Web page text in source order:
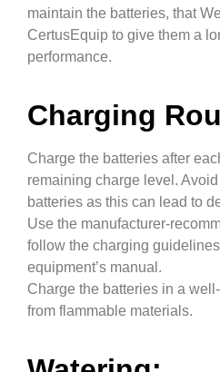
maintain the batteries, that
CertusEquip to give them a
performance.
Charging
Charge the batteries after
remaining charge level.
batteries as this can lead to
Use the manufacturer-
follow the charging
equipment’s manual.
Charge the batteries in a
from flammable materials.